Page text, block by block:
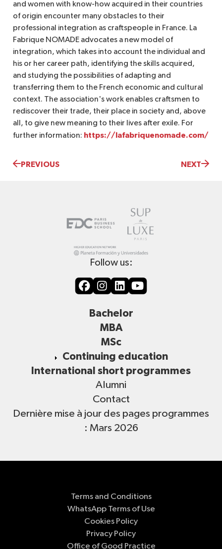
and women with know-how acquired in their countries
of origin encounter many obstacles to their
professional integration as craftspeople in France. La
Fabrique NOMADE advocates a new model of
integration, which takes into account the individual and
his or her career path, identifying the skills acquired,
and studying the possibilities of adapting and
transferring them to the French economic and cultural
context. The association's work enables craftsmen to
rediscover their trade, their place in society and, above
all, to give new meaning to their lives after exile. For
further information: https://lafabriquenomade.com/
PREVIOUS NEXT
Follow us:
Bachelor
MBA
MSc
Continuing education
International short programmes
Alumni
Contact
Dernière mise à jour des pages programmes
: Mars 2026
Terms and Conditions
WhatsApp Terms of Use
Cookies Policy
Privacy Policy
Office of Good Practice